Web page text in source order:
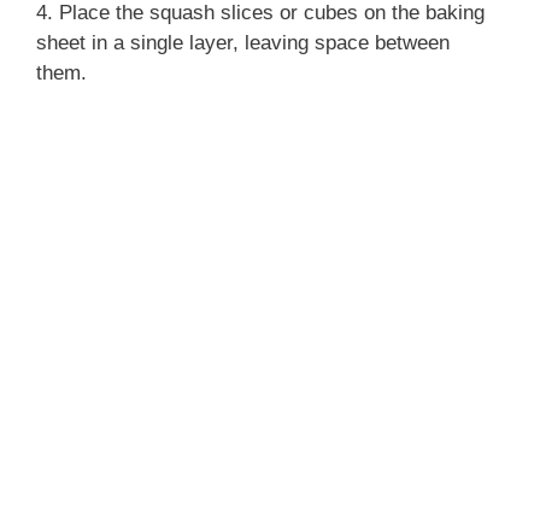
4. Place the squash slices or cubes on the baking
sheet in a single layer, leaving space between
them.